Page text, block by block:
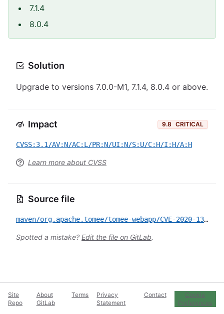
7.1.4
8.0.4
Solution
Upgrade to versions 7.0.0-M1, 7.1.4, 8.0.4 or above.
Impact 9.8 CRITICAL
CVSS:3.1/AV:N/AC:L/PR:N/UI:N/S:U/C:H/I:H/A:H
Learn more about CVSS
Source file
maven/org.apache.tomee/tomee-webapp/CVE-2020-13931.yml
Spotted a mistake? Edit the file on GitLab.
Site
Repo
About
GitLab
Terms
Privacy
Statement
Contact
Cookie
Preferences